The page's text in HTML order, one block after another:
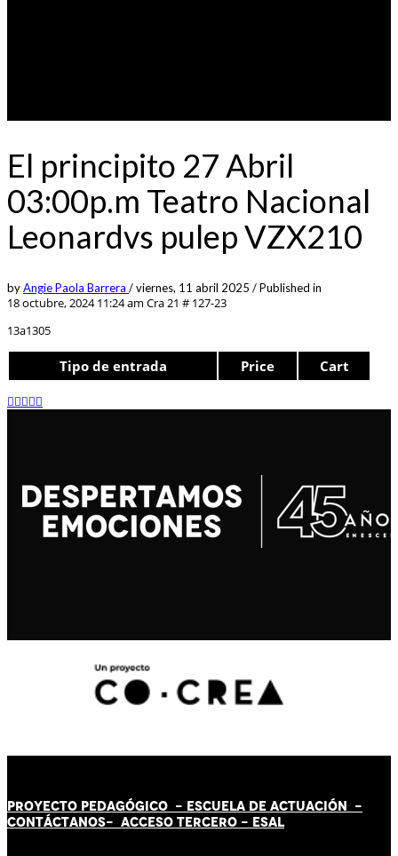
El principito 27 Abril
03:00p.m Teatro Nacional
Leonardvs pulep VZX210
byAngie Paola Barrera /viernes, 11 abril 2025 /Published in
18 octubre, 2024 11:24 am Cra 21 # 127-23
13a1305
Tipo de entrada Price Cart
PROYECTO PEDAGÓGICO - ESCUELA DE ACTUACIÓN -
CONTÁCTANOS- ACCESO TERCERO - ESAL